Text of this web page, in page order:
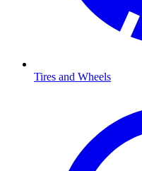
Tires and Wheels